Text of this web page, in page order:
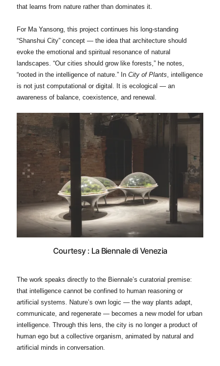
that learns from nature rather than dominates it.
For Ma Yansong, this project continues his long-standing
“Shanshui City” concept — the idea that architecture should
evoke the emotional and spiritual resonance of natural
landscapes. “Our cities should grow like forests,” he notes,
“rooted in the intelligence of nature.” In City of Plants, intelligence
is not just computational or digital. It is ecological — an
awareness of balance, coexistence, and renewal.
Courtesy : La Biennale di Venezia
The work speaks directly to the Biennale’s curatorial premise:
that intelligence cannot be confined to human reasoning or
artificial systems. Nature’s own logic — the way plants adapt,
communicate, and regenerate — becomes a new model for urban
intelligence. Through this lens, the city is no longer a product of
human ego but a collective organism, animated by natural and
artificial minds in conversation.